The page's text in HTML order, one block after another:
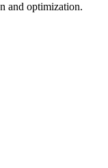
and optimization.